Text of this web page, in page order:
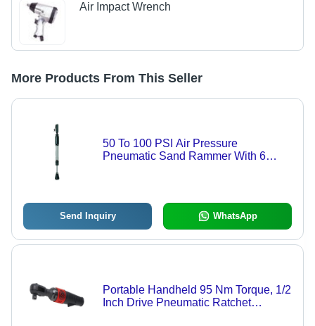
Air Impact Wrench
More Products From This Seller
50 To 100 PSI Air Pressure
Pneumatic Sand Rammer With 6
Send Inquiry WhatsApp
Portable Handheld 95 Nm Torque, 1/2
Inch Drive Pneumatic Ratchet